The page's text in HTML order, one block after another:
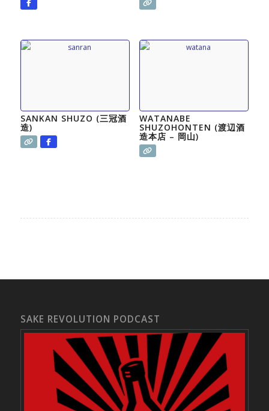
SANKAN SHUZO (三冠酒
造)
WATANABE
SHUZOHONTEN (渡辺酒
造本店 – 岡山)
SAKE REVOLUTION PODCAST